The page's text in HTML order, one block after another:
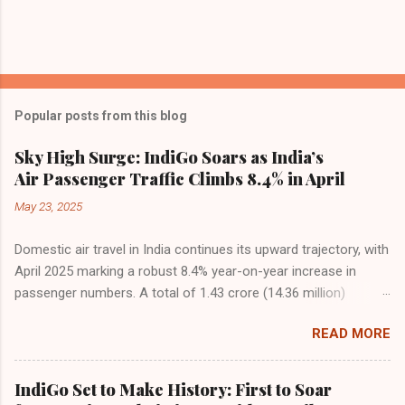
Popular posts from this blog
Sky High Surge: IndiGo Soars as India’s
Air Passenger Traffic Climbs 8.4% in April
May 23, 2025
Domestic air travel in India continues its upward trajectory, with
April 2025 marking a robust 8.4% year-on-year increase in
passenger numbers. A total of 1.43 crore (14.36 million)
same month last year, reflecting the sustained boom in
demand for air travel across the country. The Directorate
General of Civil Aviation (DGCA) attributes this growth to a
combination of rising demand, increased capacity, and a
READ MORE
IndiGo Set to Make History: First to Soar